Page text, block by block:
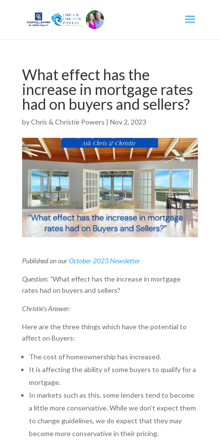
What effect has the
increase in mortgage rates
had on buyers and sellers?
byChris & Christie Powers | Nov 2, 2023
Published on ourOctober 2023 Newsletter
Question: “What effect has the increase in mortgage
rates had on buyers and sellers?
Christie’s Answer:
Here are the three things which have the potential to
affect on Buyers:
The cost of homeownership has increased.
It is affecting the ability of some buyers to qualify for a
mortgage.
In markets such as this, some lenders tend to become
a little more conservative. While we don’t expect them
to change guidelines, we do expect that they may
become more conservative in their pricing.